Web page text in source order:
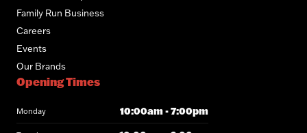
Family Run Business
Careers
Events
Our Brands
Opening Times
Monday 10:00am - 7:00pm